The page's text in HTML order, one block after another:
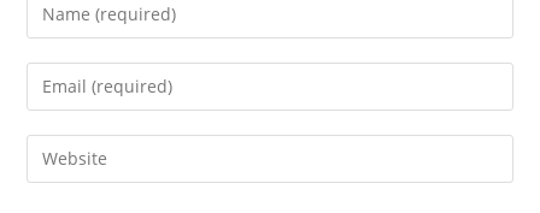
your
name
comment
Enter
your
email
address
Enter
your